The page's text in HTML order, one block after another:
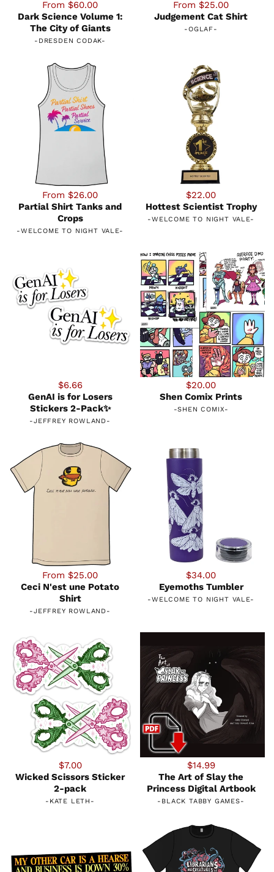
From $60.00
Dark Science Volume 1:
The City of Giants
- DRESDEN CODAK-
From $25.00
Judgement Cat Shirt
-OGLAF-
From $26.00
Partial Shirt Tanks and
Crops
-WELCOME TO NIGHT VALE-
$22.00
Hottest Scientist Trophy
-WELCOME TO NIGHT VALE-
$6.66
GenAI is for Losers
Stickers 2-Pack✨
-JEFFREY ROWLAND-
$20.00
Shen Comix Prints
-SHEN COMIX-
From $25.00
Ceci N'est une Potato
Shirt
-JEFFREY ROWLAND-
$34.00
Eyemoths Tumbler
-WELCOME TO NIGHT VALE-
$7.00
Wicked Scissors Sticker
2-pack
- KATE LETH -
$14.99
The Art of Slay the
Princess Digital Artbook
- BLACK TABBY GAMES-